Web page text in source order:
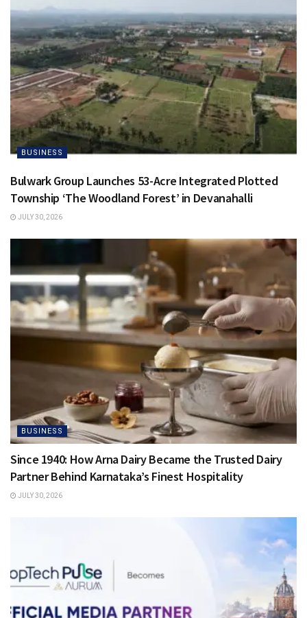
BUSINESS
Bulwark Group Launches 53-Acre Integrated Plotted
Township ‘The Woodland Forest’ in Devanahalli
JULY 30, 2026
BUSINESS
Since 1940: How Arna Dairy Became the Trusted Dairy
Partner Behind Karnataka’s Finest Hospitality
JULY 30, 2026